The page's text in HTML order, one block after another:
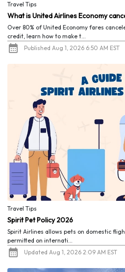
Travel Tips
What is United Airlines Economy
Over 80% of United Economy fares
credit, learn how to make t...
Published Aug 1, 2026 6:50 AM EST
Travel Tips
Spirit Pet Policy 2026
Spirit Airlines allows pets on domestic
permitted on internati...
Updated Aug 1, 2026 2:09 AM EST